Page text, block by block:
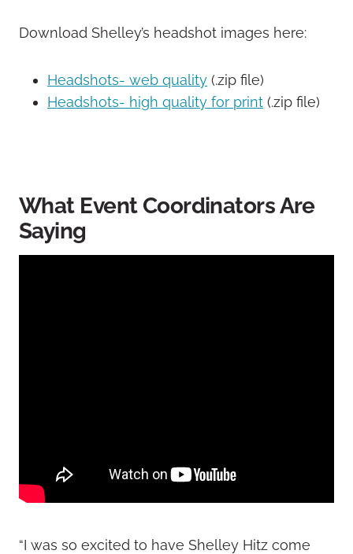
Download Shelley’s headshot images here:
Headshots- web quality (.zip file)
Headshots- high quality for print (.zip file)
What Event Coordinators Are
Saying
“I was so excited to have Shelley Hitz come